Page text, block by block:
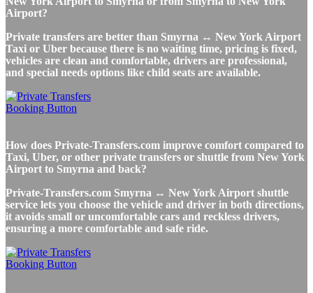
Airport?
Private transfers are better than Smyrna ↔ New York Airport
Taxi or Uber because there is no waiting time, pricing is fixed,
vehicles are clean and comfortable, drivers are professional,
and special needs options like child seats are available.
How does Private-Transfers.com improve comfort compared to
Taxi, Uber, or other private transfers or shuttle from New York
Airport to Smyrna and back?
Private-Transfers.com Smyrna ↔ New York Airport shuttle
service lets you choose the vehicle and driver in both directions,
it avoids small or uncomfortable cars and reckless drivers,
ensuring a more comfortable and safe ride.